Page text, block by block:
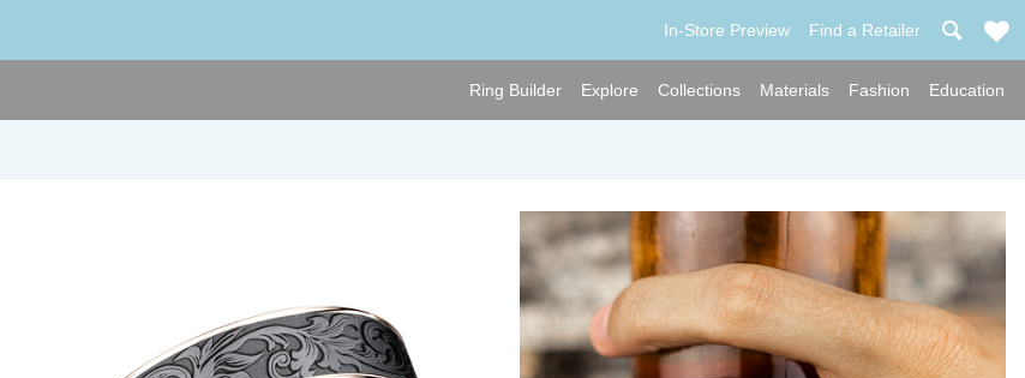
In-Store Preview Find a Retailer
Ring Builder Explore Collections Materials Fashion Education